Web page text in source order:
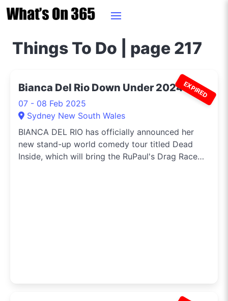
Things To Do | page 217
EXPIRED
Bianca Del Rio Down Under 2024
07 - 08 Feb 2025
Sydney New South Wales
BIANCA DEL RIO has officially announced her
new stand-up world comedy tour titled Dead
Inside, which will bring the RuPaul's Drag Race